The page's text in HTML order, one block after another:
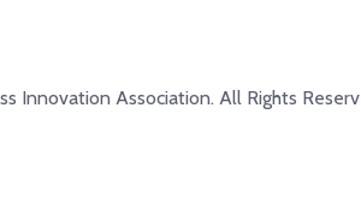
Innovation Association. All Rights